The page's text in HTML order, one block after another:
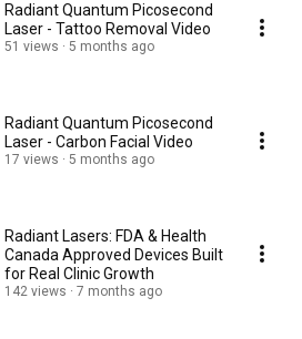
Radiant Quantum Picosecond
Laser - Tattoo Removal Video
51 views 5 months ago
Radiant Quantum Picosecond
Laser - Carbon Facial Video
17 views 5 months ago
Radiant Lasers: FDA & Health
Canada Approved Devices Built
for Real Clinic Growth
142 views 7 months ago